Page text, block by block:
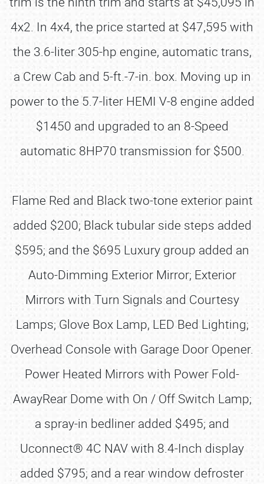
4x2. In 4x4, the price started at $47,595 with
the 3.6-liter 305-hp engine, automatic trans,
a Crew Cab and 5-ft.-7-in. box. Moving up in
power to the 5.7-liter HEMI V-8 engine added
$1450 and upgraded to an 8-Speed
automatic 8HP70 transmission for $500.
Flame Red and Black two-tone exterior paint
added $200; Black tubular side steps added
$595; and the $695 Luxury group added an
Auto-Dimming Exterior Mirror; Exterior
Mirrors with Turn Signals and Courtesy
Lamps; Glove Box Lamp, LED Bed Lighting;
Overhead Console with Garage Door Opener.
Power Heated Mirrors with Power Fold-
AwayRear Dome with On / Off Switch Lamp;
a spray-in bedliner added $495; and
Uconnect® 4C NAV with 8.4-Inch display
added $795; and a rear window defroster